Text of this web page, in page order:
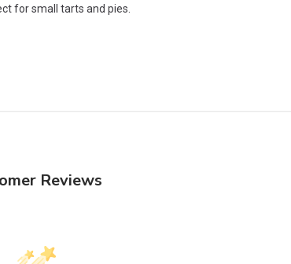
for small tarts and pies.
Reviews